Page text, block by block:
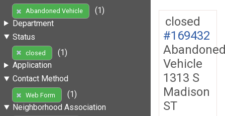
Abandoned Vehicle
(1)
Department
Status
closed
(1)
Application
Contact Method
Web Form
(1)
Neighborhood Association
closed
#169432
Vehicle
1313 S
Madison
ST